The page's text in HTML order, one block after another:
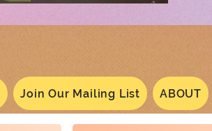
Join Our Mailing List ABOUT